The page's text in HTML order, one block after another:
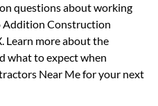
questions about working
Addition Construction
Learn more about the
what to expect when
Near Me for your next